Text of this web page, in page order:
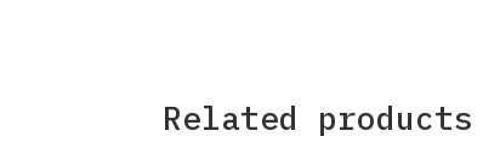
Related products